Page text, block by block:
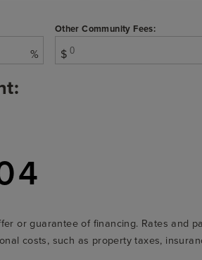
%
Other Community Fees:
$
or guarantee of financing. Rates and
costs, such as property taxes,